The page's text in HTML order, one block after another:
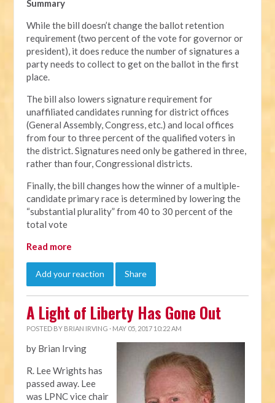
Summary
While the bill doesn’t change the ballot retention
requirement (two percent of the vote for governor or
president), it does reduce the number of signatures a
party needs to collect to get on the ballot in the first
place.
The bill also lowers signature requirement for
unaffiliated candidates running for district offices
(General Assembly, Congress, etc.) and local offices
from four to three percent of the qualified voters in
the district. Signatures need only be gathered in three,
rather than four, Congressional districts.
Finally, the bill changes how the winner of a multiple-
candidate primary race is determined by lowering the
“substantial plurality” from 40 to 30 percent of the
total vote
Read more
Add your reaction Share
A Light of Liberty Has Gone Out
POSTED BY BRIAN IRVING · MAY 05, 2017 10:22 AM
by Brian Irving
R. Lee Wrights has
passed away. Lee
was LPNC vice chair